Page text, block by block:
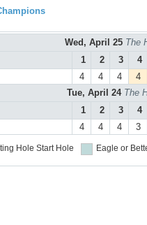
Wed, April 25 The
1
2 3 4
4 4 4 4
Tue, April 24 The
1
2 3 4
4 4 4 3
Hole Start Hole Eagle or